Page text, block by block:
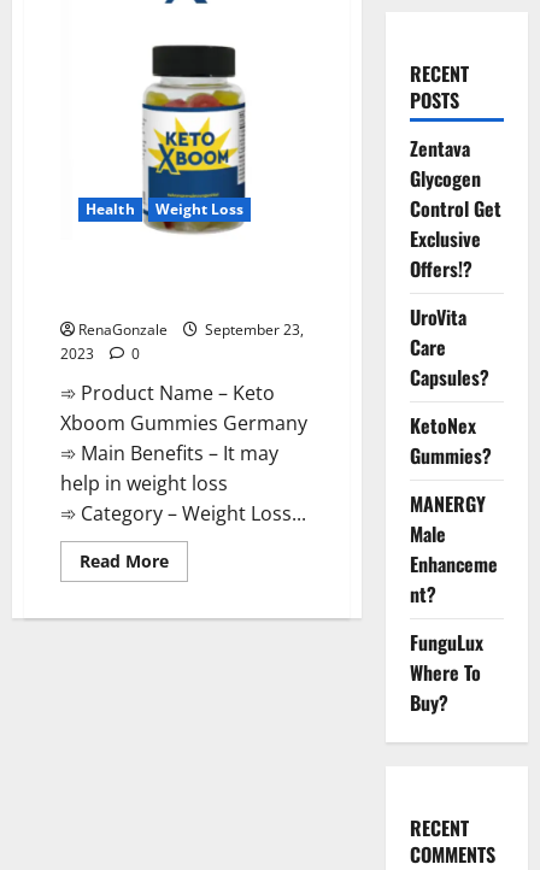
Health Weight Loss
RenaGonzale
September 23,
2023
0
➾ Product Name – Keto
Xboom Gummies Germany
➾ Main Benefits – It may
help in weight loss
➾ Category – Weight Loss...
Read MoreRead
more
Xboom
RECENT
POSTS
Zentava
Glycogen
Control Get
Exclusive
Offers!?
UroVita
Care
Capsules?
KetoNex
Gummies?
MANERGY
Male
Enhanceme
nt?
FunguLux
Where To
Buy?
RECENT
COMMENTS